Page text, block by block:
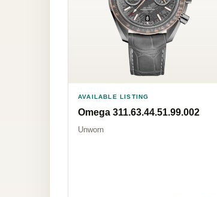
AVAILABLE LISTING
Omega 311.63.44.51.99.002
Unworn